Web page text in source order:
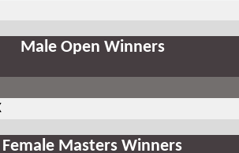
Male Open Winners
Female Masters Winners